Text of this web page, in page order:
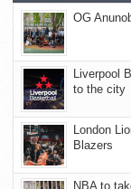
OG
Liverpool
to the city
London
Blazers
NBA to